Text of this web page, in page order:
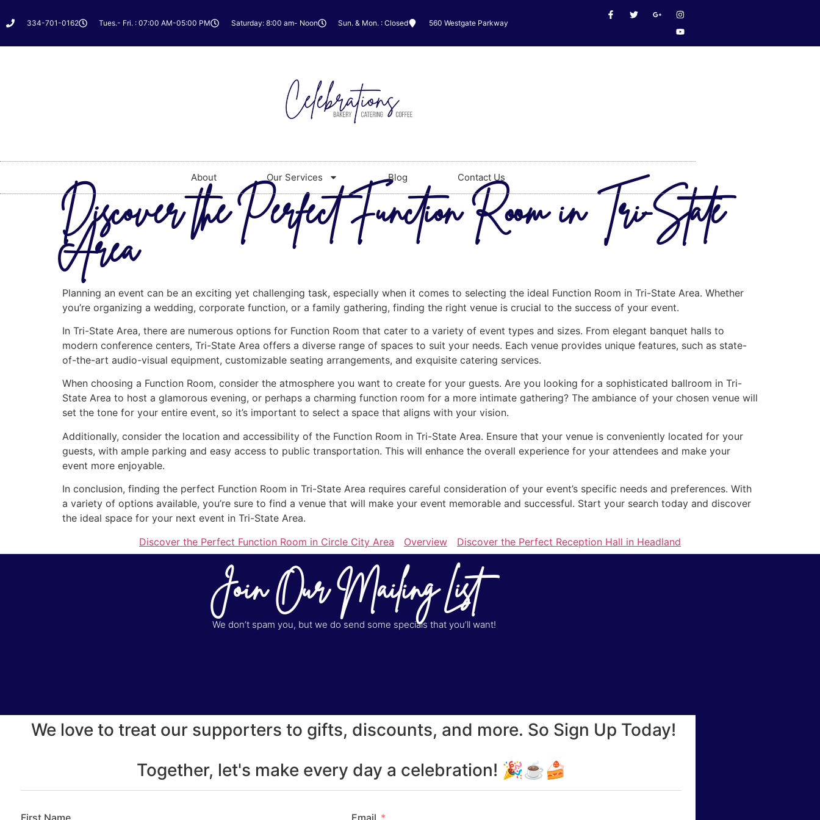
334-701-0162 Tues.- Fri. : 07:00 AM-05:00 PM Saturday: 8:00 am- Noon Sun. & Mon. : Closed 560 Westgate Parkway
About Our Services Blog Contact Us
Discover the Perfect Function Room in Tri-State
Area
Planning an event can be an exciting yet challenging task, especially when it comes to selecting the ideal Function Room in Tri-State Area. Whether
you’re organizing a wedding, corporate function, or a family gathering, finding the right venue is crucial to the success of your event.
In Tri-State Area, there are numerous options for Function Room that cater to a variety of event types and sizes. From elegant banquet halls to
modern conference centers, Tri-State Area offers a diverse range of spaces to suit your needs. Each venue provides unique features, such as state-
of-the-art audio-visual equipment, customizable seating arrangements, and exquisite catering services.
When choosing a Function Room, consider the atmosphere you want to create for your guests. Are you looking for a sophisticated ballroom in Tri-
State Area to host a glamorous evening, or perhaps a charming function room for a more intimate gathering? The ambiance of your chosen venue will
set the tone for your entire event, so it’s important to select a space that aligns with your vision.
Additionally, consider the location and accessibility of the Function Room in Tri-State Area. Ensure that your venue is conveniently located for your
guests, with ample parking and easy access to public transportation. This will enhance the overall experience for your attendees and make your
event more enjoyable.
In conclusion, finding the perfect Function Room in Tri-State Area requires careful consideration of your event’s specific needs and preferences. With
a variety of options available, you’re sure to find a venue that will make your event memorable and successful. Start your search today and discover
the ideal space for your next event in Tri-State Area.
Discover the Perfect Function Room in Circle City Area
Overview Discover the Perfect Reception Hall in Headland
Join Our Mailing List
We don’t spam you, but we do send some specials that you’ll want!
We love to treat our supporters to gifts, discounts, and more. So Sign Up Today!
Together, let's make every day a celebration! 🎉☕🍰
First Name Email